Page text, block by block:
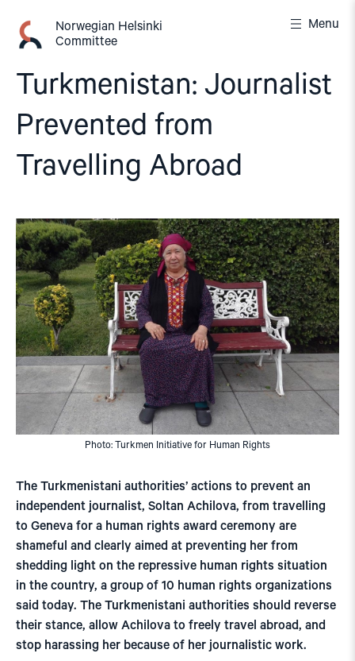
content
Norwegian Helsinki
Committee
Menu
Turkmenistan: Journalist
Prevented from
Travelling Abroad
Photo: Turkmen Initiative for Human Rights
The Turkmenistani authorities’ actions to prevent an
independent journalist, Soltan Achilova, from travelling
to Geneva for a human rights award ceremony are
shameful and clearly aimed at preventing her from
shedding light on the repressive human rights situation
in the country, a group of 10 human rights organizations
said today. The Turkmenistani authorities should reverse
their stance, allow Achilova to freely travel abroad, and
stop harassing her because of her journalistic work.